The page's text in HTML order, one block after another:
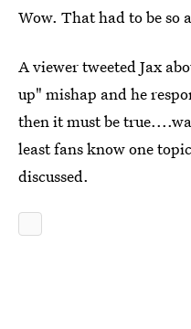
Wow. That had to be so
A viewer tweeted Jax
up" mishap and he
then it must be
least fans know one
discussed.